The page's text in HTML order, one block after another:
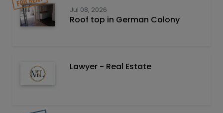
Jul 08, 2026
Roof top in German Colony
Lawyer - Real Estate